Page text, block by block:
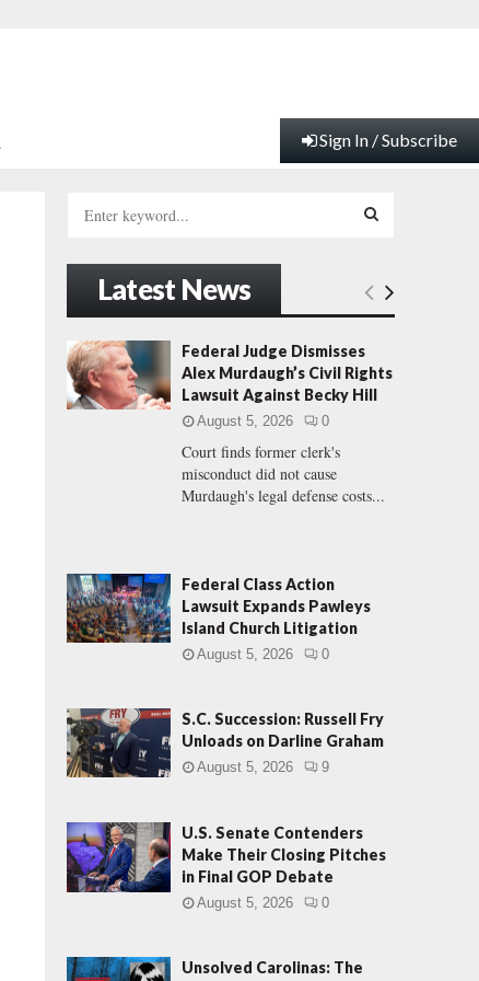
Sign In / Subscribe
h
o
:
E
A
R
Latest News
Federal Judge Dismisses
Alex Murdaugh’s Civil Rights
Lawsuit Against Becky Hill
August 5, 2026 0
Court finds former clerk's
misconduct did not cause
Murdaugh's legal defense costs...
Federal Class Action
Lawsuit Expands Pawleys
Island Church Litigation
August 5, 2026 0
S.C. Succession: Russell Fry
Unloads on Darline Graham
August 5, 2026 9
U.S. Senate Contenders
Make Their Closing Pitches
in Final GOP Debate
August 5, 2026 0
Unsolved Carolinas: The